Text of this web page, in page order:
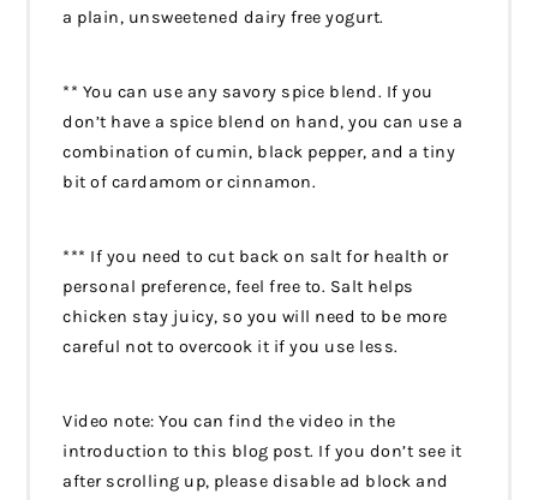
a plain, unsweetened dairy free yogurt.
** You can use any savory spice blend. If you
don’t have a spice blend on hand, you can use a
combination of cumin, black pepper, and a tiny
bit of cardamom or cinnamon.
*** If you need to cut back on salt for health or
personal preference, feel free to. Salt helps
chicken stay juicy, so you will need to be more
careful not to overcook it if you use less.
Video note: You can find the video in the
introduction to this blog post. If you don’t see it
after scrolling up, please disable ad block and